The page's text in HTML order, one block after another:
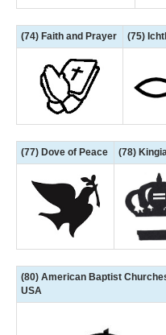
(74) Faith and Prayer (75)
(77) Dove of Peace (78)
(80) American Baptist
USA